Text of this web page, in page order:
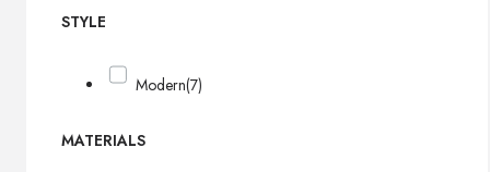
STYLE
Modern(7)
MATERIALS